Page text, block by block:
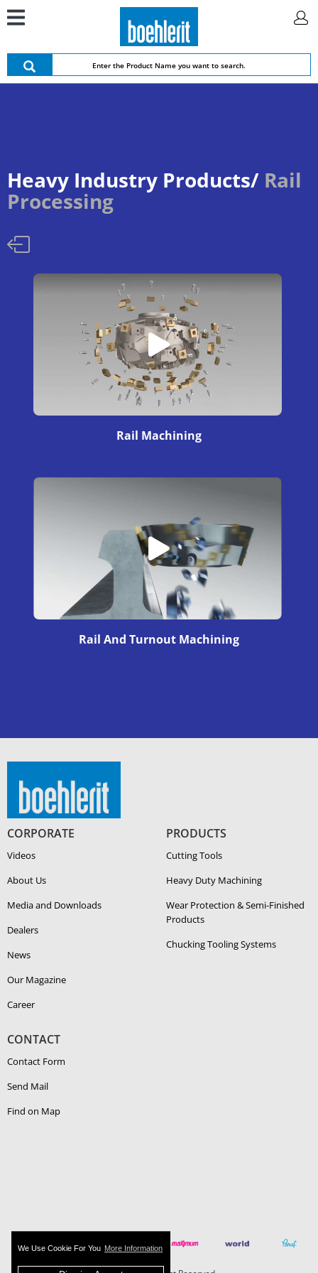
We Use Cookie For You More Information
Heavy Industry Products/ Rail
Processing
Rail Machining
Rail And Turnout Machining
CORPORATE
Videos
About Us
Media and Downloads
Dealers
News
Our Magazine
Career
PRODUCTS
Cutting Tools
Heavy Duty Ma­chin­ing
Wear Protection & Semi-​Finished
Products
Chucking Tooling Systems
CONTACT
Contact Form
Send Mail
Find on Map